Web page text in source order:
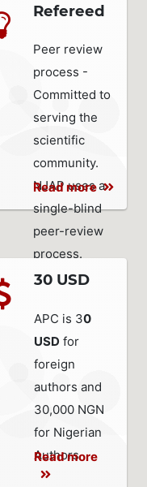
Refereed
Peer review
process -
Committed to
serving the
scientific
community.
NJAP uses a
single-blind
peer-review
process.
Read more
30 USD
APC is 30
USD for
foreign
authors and
30,000 NGN
for Nigerian
Authors
Read more